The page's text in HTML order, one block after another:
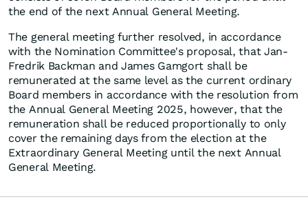
the end of the next Annual General Meeting.
The general meeting further resolved, in accordance
with the Nomination Committee's proposal, that Jan-
Fredrik Backman and James Gamgort shall be
remunerated at the same level as the current ordinary
Board members in accordance with the resolution from
the Annual General Meeting 2025, however, that the
remuneration shall be reduced proportionally to only
cover the remaining days from the election at the
Extraordinary General Meeting until the next Annual
General Meeting.